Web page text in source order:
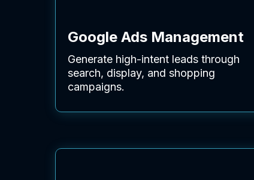
Google Ads Management
Generate high-intent leads through
search, display, and shopping
campaigns.